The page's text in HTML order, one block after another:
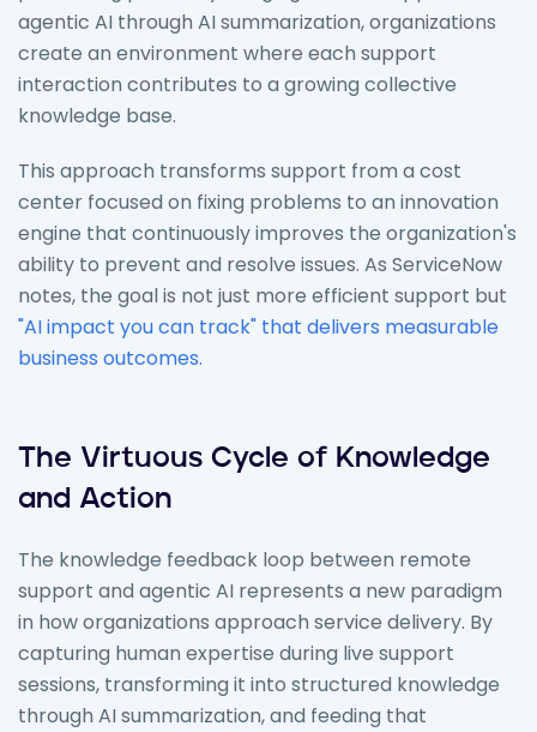
agentic AI through AI summarization, organizations
create an environment where each support
interaction contributes to a growing collective
knowledge base.
This approach transforms support from a cost
center focused on fixing problems to an innovation
engine that continuously improves the organization's
ability to prevent and resolve issues. As ServiceNow
notes, the goal is not just more efficient support but
"AI impact you can track" that delivers measurable
business outcomes.
The Virtuous Cycle of Knowledge
and Action
The knowledge feedback loop between remote
support and agentic AI represents a new paradigm
in how organizations approach service delivery. By
capturing human expertise during live support
sessions, transforming it into structured knowledge
through AI summarization, and feeding that